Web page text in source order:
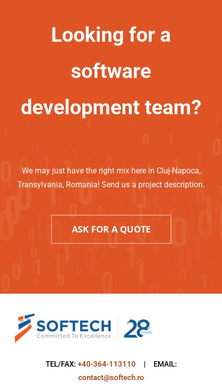
Looking for a
software
development team?
We may just have the right mix here in Cluj-Napoca,
Transylvania, Romania! Send us a project description.
ASK FOR A QUOTE
TEL/FAX: +40-364-113110 | EMAIL:
contact@softech.ro